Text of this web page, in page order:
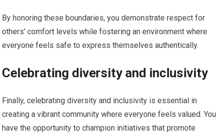
By honoring these boundaries, you demonstrate respect for
others’ comfort levels while fostering an environment where
everyone feels safe to express themselves authentically.
Celebrating diversity and inclusivity
Finally, celebrating diversity and inclusivity is essential in
creating a vibrant community where everyone feels valued. You
have the opportunity to champion initiatives that promote